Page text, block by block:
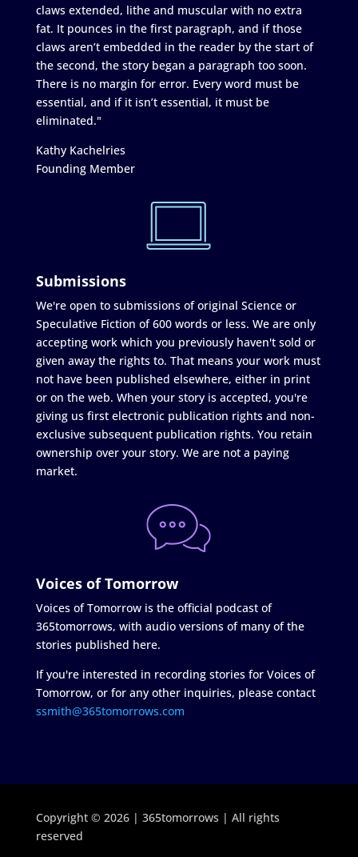
claws extended, lithe and muscular with no extra
fat. It pounces in the first paragraph, and if those
claws aren’t embedded in the reader by the start of
the second, the story began a paragraph too soon.
There is no margin for error. Every word must be
essential, and if it isn’t essential, it must be
eliminated."
Kathy Kachelries
Founding Member
Submissions
We're open to submissions of original Science or
Speculative Fiction of 600 words or less. We are only
accepting work which you previously haven't sold or
given away the rights to. That means your work must
not have been published elsewhere, either in print
or on the web. When your story is accepted, you're
giving us first electronic publication rights and non-
exclusive subsequent publication rights. You retain
ownership over your story. We are not a paying
market.
Voices of Tomorrow
Voices of Tomorrow is the official podcast of
365tomorrows, with audio versions of many of the
stories published here.
If you're interested in recording stories for Voices of
Tomorrow, or for any other inquiries, please contact
ssmith@365tomorrows.com
Copyright © 2026 | 365tomorrows | All rights
reserved